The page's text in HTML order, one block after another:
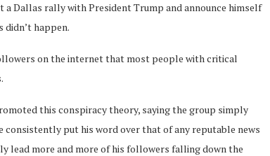
a Dallas rally with President Trump and announce himself
didn’t happen.
on the internet that most people with critical
this conspiracy theory, saying the group simply
consistently put his word over that of any reputable news
lead more and more of his followers falling down the